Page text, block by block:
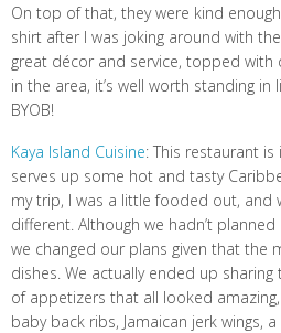
On top of that, they were kind
shirt after I was joking around with
great décor and service, topped with
in the area, it’s well worth standing
BYOB!
Kaya Island Cuisine: This restaurant
serves up some hot and tasty
my trip, I was a little fooded out, and
different. Although we hadn’t
we changed our plans given that the
dishes. We actually ended up
of appetizers that all looked
baby back ribs, Jamaican jerk wings,